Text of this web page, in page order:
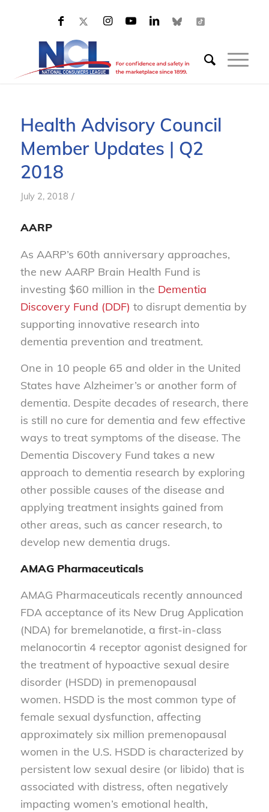
Health Advisory Council
Member Updates | Q2
2018
July 2, 2018 /
AARP
As AARP’s 60th anniversary approaches,
the new AARP Brain Health Fund is
investing $60 million in the Dementia
Discovery Fund (DDF) to disrupt dementia by
supporting innovative research into
dementia prevention and treatment.
One in 10 people 65 and older in the United
States have Alzheimer’s or another form of
dementia. Despite decades of research, there
is still no cure for dementia and few effective
ways to treat symptoms of the disease. The
Dementia Discovery Fund takes a new
approach to dementia research by exploring
other possible causes of the disease and
applying treatment insights gained from
other areas, such as cancer research, to
develop new dementia drugs.
AMAG Pharmaceuticals
AMAG Pharmaceuticals recently announced
FDA acceptance of its New Drug Application
(NDA) for bremelanotide, a first-in-class
melanocortin 4 receptor agonist designed for
the treatment of hypoactive sexual desire
disorder (HSDD) in premenopausal
women. HSDD is the most common type of
female sexual dysfunction, affecting
approximately six million premenopausal
women in the U.S. HSDD is characterized by
persistent low sexual desire (or libido) that is
associated with distress, often negatively
impacting women’s emotional health,